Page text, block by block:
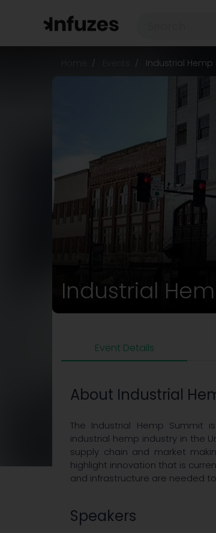
Industrial
Industrial
Event Details
About Industrial
The Industrial Hemp Summit
industrial hemp industry in the
supply chain and market
highlight innovation that is
and infrastructure are needed
Speakers